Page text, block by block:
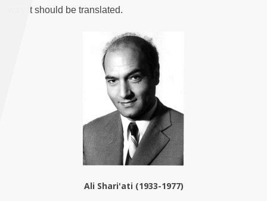
way it should be translated.
Ali Shari'ati (1933-1977)